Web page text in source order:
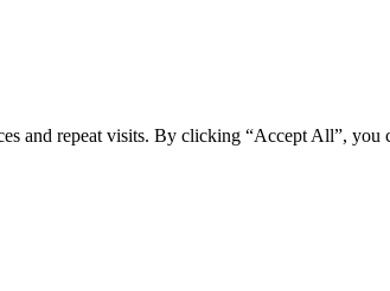
and repeat visits. By clicking “Accept All”,